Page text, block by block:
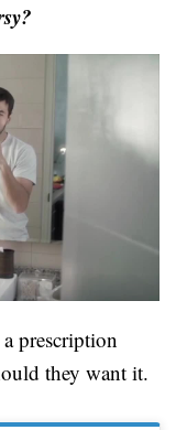
prescription
they want it.